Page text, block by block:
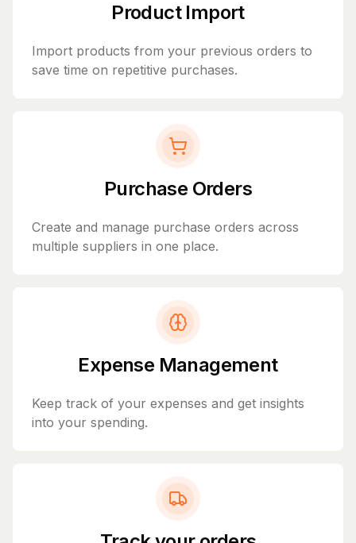
Product Import
Import products from your previous orders to
save time on repetitive purchases.
Purchase Orders
Create and manage purchase orders across
multiple suppliers in one place.
Expense Management
Keep track of your expenses and get insights
into your spending.